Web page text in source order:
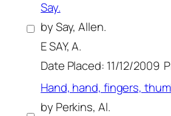
Say.
by Say, Allen.
E SAY, A.
Date Placed: 11/12/2009
Hand, hand, fingers,
by Perkins, Al.